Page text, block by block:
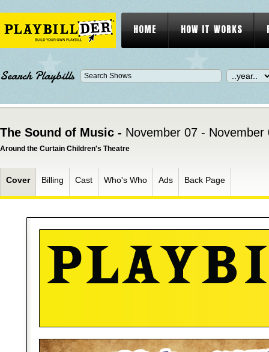
HOME HOW IT WORKS
Search Playbills
The Sound of Music - November 07 - November
Around the Curtain Children's Theatre
Cover Billing Cast Who's Who Ads Back Page